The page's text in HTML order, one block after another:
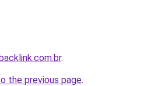
.
the previous page.